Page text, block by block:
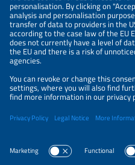
PRIVACY POLICY
PRIVACY SETTINGS
Parallel Events